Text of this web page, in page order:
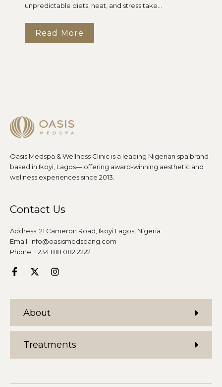
unpredictable diets, heat, and stress take...
Read More
Oasis Medspa & Wellness Clinic is a leading Nigerian spa brand
based in Ikoyi, Lagos— offering award-winning aesthetic and
wellness experiences since 2013.
About
Treatments
Contact Us
Address: 21 Cameron Road, Ikoyi Lagos, Nigeria
Email: info@oasismedspang.com
Phone: +234 818 082 2222